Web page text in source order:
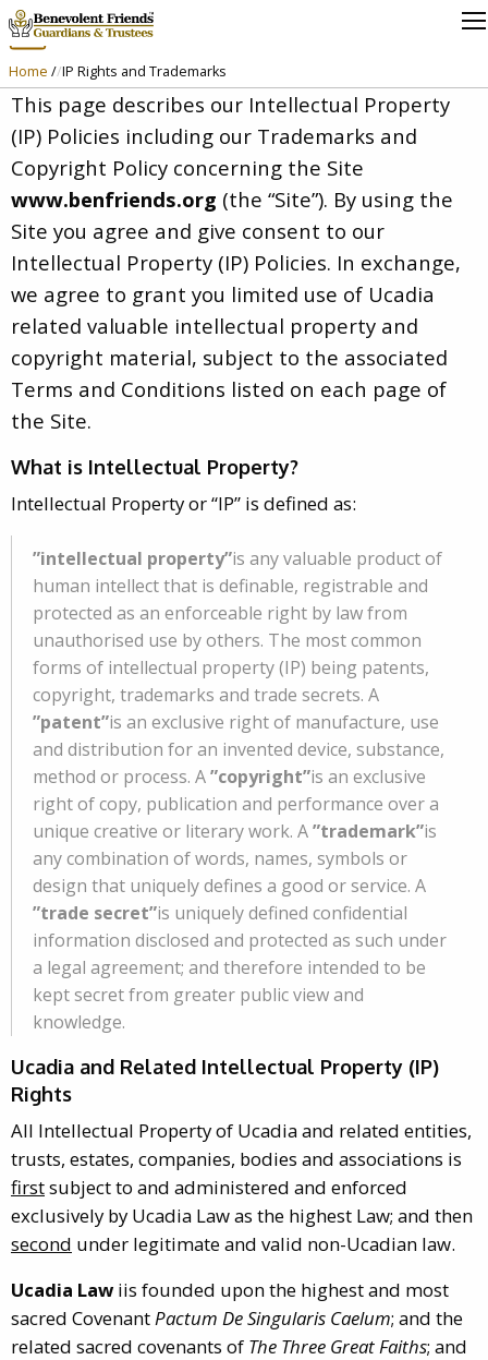
IP Rights and Trademarks
Home / IP Rights and Trademarks
This page describes our Intellectual Property
(IP) Policies including our Trademarks and
Copyright Policy concerning the Site
www.benfriends.org (the “Site”). By using the
Site you agree and give consent to our
Intellectual Property (IP) Policies. In exchange,
we agree to grant you limited use of Ucadia
related valuable intellectual property and
copyright material, subject to the associated
Terms and Conditions listed on each page of
the Site.
What is Intellectual Property?
Intellectual Property or “IP” is defined as:
”intellectual property”is any valuable product of
human intellect that is definable, registrable and
protected as an enforceable right by law from
unauthorised use by others. The most common
forms of intellectual property (IP) being patents,
copyright, trademarks and trade secrets. A
”patent”is an exclusive right of manufacture, use
and distribution for an invented device, substance,
method or process. A”copyright”is an exclusive
right of copy, publication and performance over a
unique creative or literary work. A”trademark”is
any combination of words, names, symbols or
design that uniquely defines a good or service. A
”trade secret”is uniquely defined confidential
information disclosed and protected as such under
a legal agreement; and therefore intended to be
kept secret from greater public view and
knowledge.
Ucadia and Related Intellectual Property (IP)
Rights
All Intellectual Property of Ucadia and related entities,
trusts, estates, companies, bodies and associations is
firstsubject to and administered and enforced
exclusively by Ucadia Law as the highest Law; and then
second under legitimate and valid non-Ucadian law.
Ucadia Law iis founded upon the highest and most
sacred Covenant Pactum De Singularis Caelum; and the
related sacred covenants of The Three Great Faiths; and